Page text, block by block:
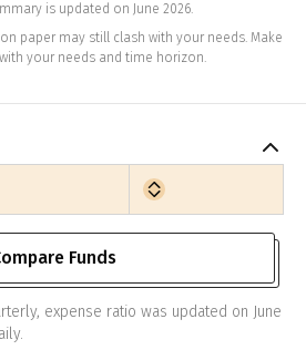
is updated on June 2026.
paper may still clash with your needs. Make
your needs and time horizon.
Funds
expense ratio was updated on June